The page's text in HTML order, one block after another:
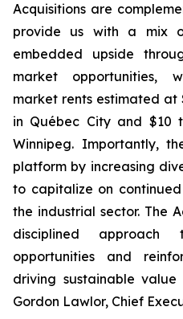
Acquisitions are
provide us with a mix
embedded upside
market opportunities,
market rents estimated at
in Québec City and $10
Winnipeg. Importantly,
platform by increasing
to capitalize on
the industrial sector. The
disciplined approach
opportunities and
driving sustainable
Gordon Lawlor, Chief